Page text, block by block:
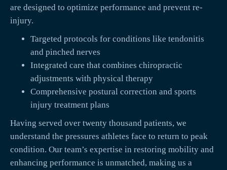
are designed to optimize performance and prevent re-
injury.
Targeted protocols for conditions like tendonitis
and pinched nerves
Integrated care that combines chiropractic
adjustments with physical therapy
Comprehensive postural correction and sports
injury treatment plans
Having served over twenty thousand patients, we
understand the pressures athletes face to return to peak
condition. Our team’s expertise in restoring mobility and
enhancing performance is unmatched, making us a